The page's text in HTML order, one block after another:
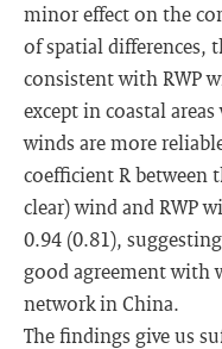
minor effect on the
of spatial differences,
consistent with RWP
except in coastal
winds are more
coefficient R between
clear) wind and RWP
0.94 (0.81),
good agreement with
network in China.
The findings give us